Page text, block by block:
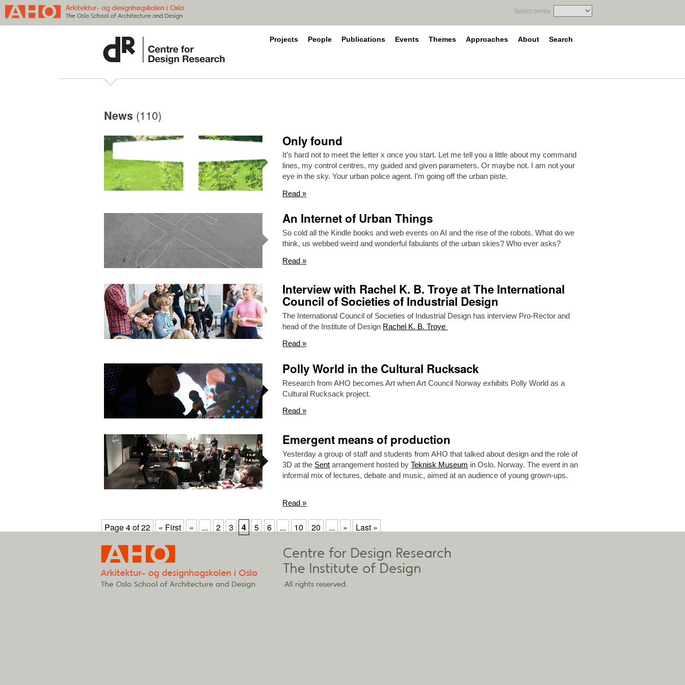
Select centre
Projects People Publications Events Themes Approaches About Search
News (110)
Only found
It’s hard not to meet the letter x once you start. Let me tell you a little about my command
lines, my control centres, my guided and given parameters. Or maybe not. I am not your
eye in the sky. Your urban police agent. I’m going off the urban piste.
Read »
An Internet of Urban Things
So cold all the Kindle books and web events on AI and the rise of the robots. What do we
think, us webbed weird and wonderful fabulants of the urban skies? Who ever asks?
Read »
Interview with Rachel K. B. Troye at The International
Council of Societies of Industrial Design
The International Council of Societies of Industrial Design has interview Pro-Rector and
head of the Institute of Design Rachel K. B. Troye
Read »
Polly World in the Cultural Rucksack
Research from AHO becomes Art when Art Council Norway exhibits Polly World as a
Cultural Rucksack project.
Read »
Emergent means of production
Yesterday a group of staff and students from AHO that talked about design and the role of
3D at the Sent arrangement hosted byTeknisk Museum in Oslo, Norway. The event in an
informal mix of lectures, debate and music, aimed at an audience of young grown-ups.
Read »
Page 4 of 22 « First « ... 2 3 4 5 6 ... 10 20 ... » Last »